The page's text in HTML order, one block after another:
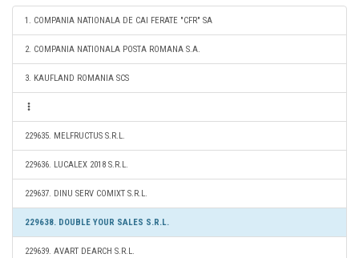
1. COMPANIA NATIONALA DE CAI FERATE "CFR" SA
2. COMPANIA NATIONALA POSTA ROMANA S.A.
3. KAUFLAND ROMANIA SCS
229635. MELFRUCTUS S.R.L.
229636. LUCALEX 2018 S.R.L.
229637. DINU SERV COMIXT S.R.L.
229638. DOUBLE YOUR SALES S.R.L.
229639. AVART DEARCH S.R.L.